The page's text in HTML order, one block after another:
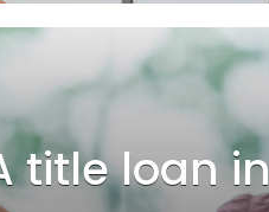
title loan in